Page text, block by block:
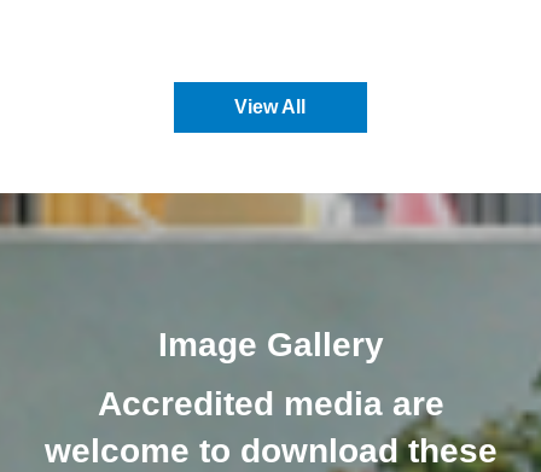
View All
Image Gallery
Accredited media are
welcome to download these